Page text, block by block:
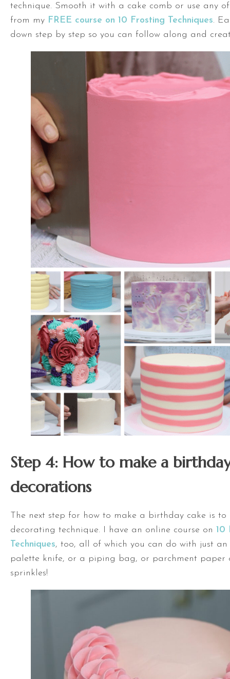
technique. Smooth it with a cake comb or use any
from my FREE course on 10 Frosting Techniques.
down step by step so you can follow along and
Step 4: How to make a
decorations
The next step for how to make a birthday cake is to
decorating technique. I have an online course on 10
Techniques, too, all of which you can do with just an
palette knife, or a piping bag, or parchment paper
sprinkles!